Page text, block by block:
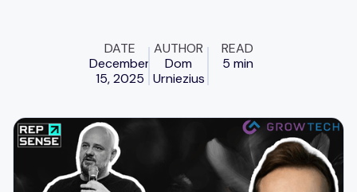
DATE
December
15, 2025
AUTHOR
Dom
Urniezius
READ
5 min